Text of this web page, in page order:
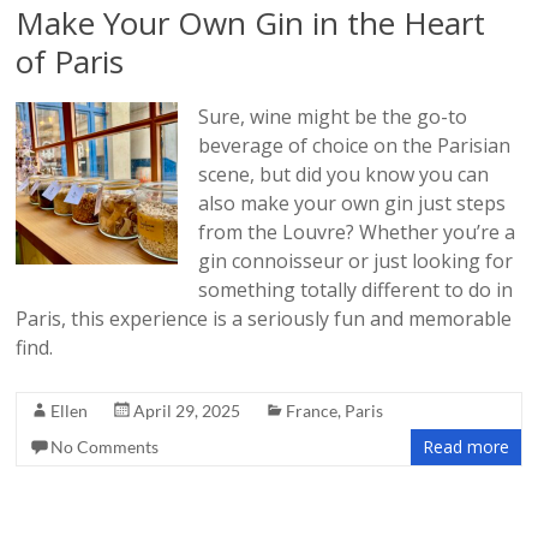
Make Your Own Gin in the Heart
of Paris
Sure, wine might be the go-to
beverage of choice on the Parisian
scene, but did you know you can
also make your own gin just steps
from the Louvre? Whether you’re a
gin connoisseur or just looking for
something totally different to do in
Paris, this experience is a seriously fun and memorable
find.
Ellen April 29, 2025 France, Paris
No Comments
Read more